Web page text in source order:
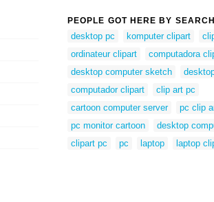
PEOPLE GOT HERE BY
desktop pc komputer clipart
ordinateur clipart
computadora
desktop computer sketch
computador clipart
clip art pc
cartoon computer server
pc clip
pc monitor cartoon
desktop
clipart pc
pc laptop laptop